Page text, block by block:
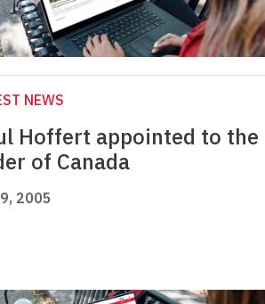
NEWS
Hoffert appointed to the
of Canada
2005